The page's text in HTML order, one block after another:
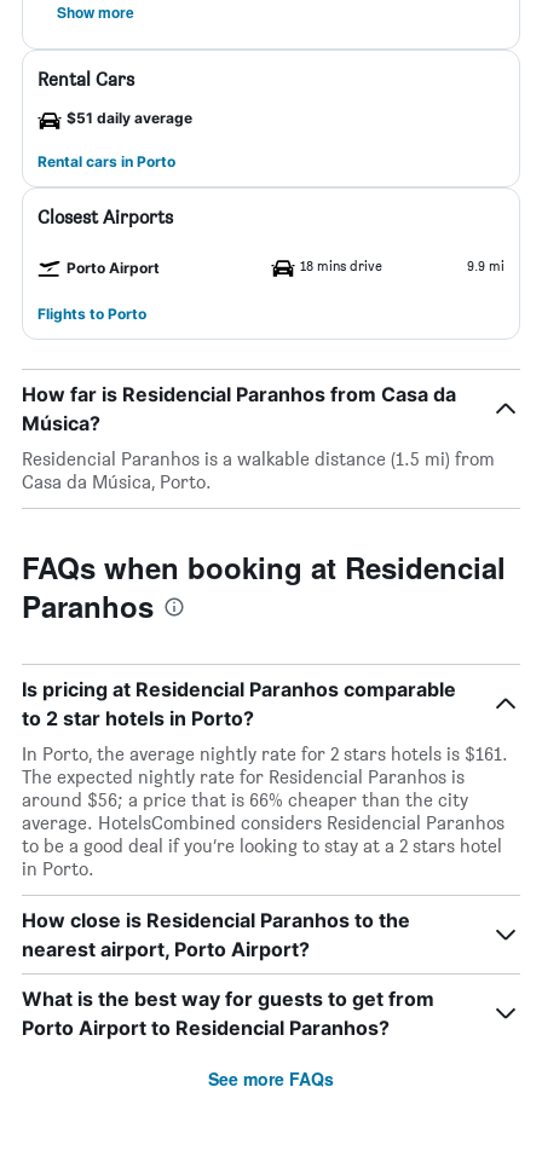
Show more
Rental Cars
$51 daily average
Rental cars in Porto
Closest Airports
Porto Airport 18 mins drive 9.9 mi
Flights to Porto
How far is Residencial Paranhos from Casa da
Música?
Residencial Paranhos is a walkable distance (1.5 mi) from
Casa da Música, Porto.
FAQs when booking at Residencial
Paranhos
Is pricing at Residencial Paranhos comparable
to 2 star hotels in Porto?
In Porto, the average nightly rate for 2 stars hotels is $161.
The expected nightly rate for Residencial Paranhos is
around $56; a price that is 66% cheaper than the city
average. HotelsCombined considers Residencial Paranhos
to be a good deal if you’re looking to stay at a 2 stars hotel
in Porto.
How close is Residencial Paranhos to the
nearest airport, Porto Airport?
What is the best way for guests to get from
Porto Airport to Residencial Paranhos?
See more FAQs